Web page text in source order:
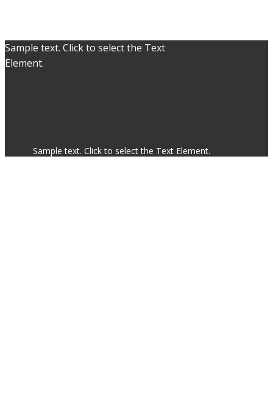
Sample text. Click to select the Text
Element.
Sample text. Click to select the Text Element.